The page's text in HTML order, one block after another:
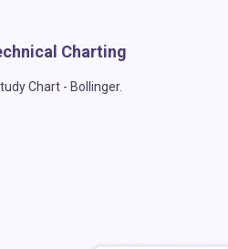
Charting
Chart - Bollinger.